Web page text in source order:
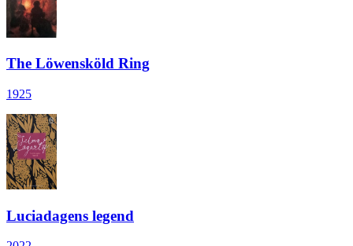
The Löwensköld Ring
1925
Luciadagens legend